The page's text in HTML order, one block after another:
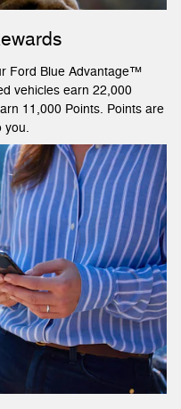
Ford Blue Advantage™
vehicles earn 22,000
11,000 Points. Points are
you.